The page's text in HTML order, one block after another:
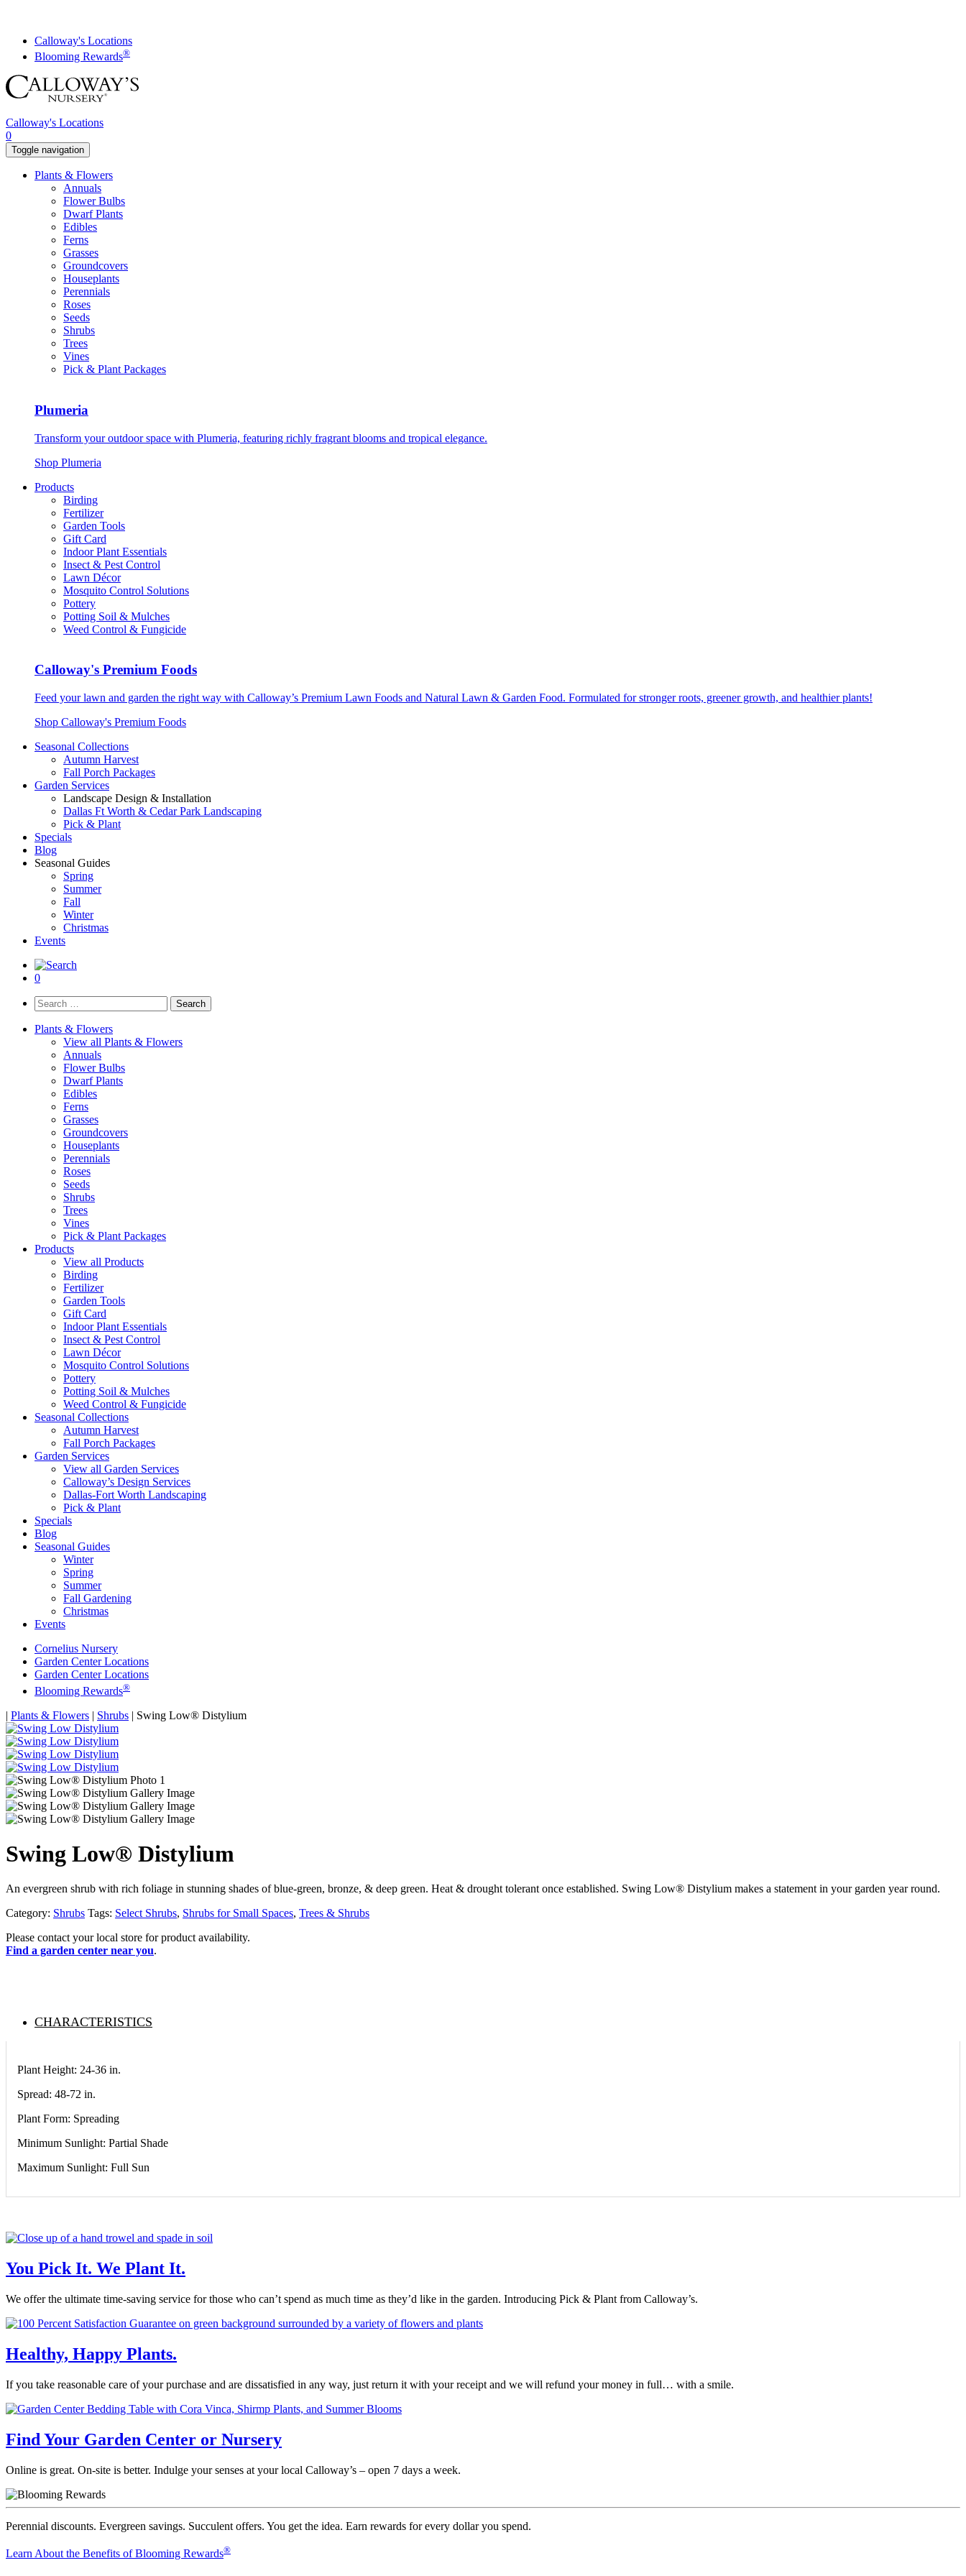
contentCalloway's Locations
Blooming Rewards®
Calloway's Locations
0
Toggle navigation
Plants & Flowers
Annuals
Flower Bulbs
Dwarf Plants
Edibles
Ferns
Grasses
Groundcovers
Houseplants
Perennials
Roses
Seeds
Shrubs
Trees
Vines
Pick & Plant Packages
Plumeria
Transform your outdoor space with Plumeria, featuring richly fragrant blooms and tropical elegance.
Shop Plumeria
Products
Birding
Fertilizer
Garden Tools
Gift Card
Indoor Plant Essentials
Insect & Pest Control
Lawn Décor
Mosquito Control Solutions
Pottery
Potting Soil & Mulches
Weed Control & Fungicide
Calloway's Premium Foods
Feed your lawn and garden the right way with Calloway’s Premium Lawn Foods and Natural Lawn & Garden Food. Formulated for stronger roots, greener growth, and healthier plants!
Shop Calloway's Premium Foods
Seasonal Collections
Autumn Harvest
Fall Porch Packages
Garden Services
Landscape Design & Installation
Dallas Ft Worth & Cedar Park Landscaping
Pick & Plant
Specials
Blog
Seasonal Guides
Spring
Summer
Fall
Winter
Christmas
Events
0
Search
for:
Plants & Flowers
View all Plants & Flowers
Annuals
Flower Bulbs
Dwarf Plants
Edibles
Ferns
Grasses
Groundcovers
Houseplants
Perennials
Roses
Seeds
Shrubs
Trees
Vines
Pick & Plant Packages
Products
View all Products
Birding
Fertilizer
Garden Tools
Gift Card
Indoor Plant Essentials
Insect & Pest Control
Lawn Décor
Mosquito Control Solutions
Pottery
Potting Soil & Mulches
Weed Control & Fungicide
Seasonal Collections
Autumn Harvest
Fall Porch Packages
Garden Services
View all Garden Services
Calloway’s Design Services
Dallas-Fort Worth Landscaping
Pick & Plant
Specials
Blog
Seasonal Guides
Winter
Spring
Summer
Fall Gardening
Christmas
Events
Cornelius Nursery
Garden Center Locations
Garden Center Locations
Blooming Rewards®
Home
| Plants & Flowers | Shrubs | Swing Low® Distylium
Swing Low® Distylium
An evergreen shrub with rich foliage in stunning shades of blue-green, bronze, & deep green. Heat & drought tolerant once established. Swing Low® Distylium makes a statement in your garden year round.
Category: Shrubs Tags: Select Shrubs, Shrubs for Small Spaces, Trees & Shrubs
Please contact your local store for product availability.
Find a garden center near you.
CHARACTERISTICS
Plant Height: 24-36 in.
Spread: 48-72 in.
Plant Form: Spreading
Minimum Sunlight: Partial Shade
Maximum Sunlight: Full Sun
You Pick It. We Plant It.
We offer the ultimate time-saving service for those who can’t spend as much time as they’d like in the garden. Introducing Pick & Plant from Calloway’s.
Healthy, Happy Plants.
If you take reasonable care of your purchase and are dissatisfied in any way, just return it with your receipt and we will refund your money in full… with a smile.
Find Your Garden Center or Nursery
Online is great. On-site is better. Indulge your senses at your local Calloway’s – open 7 days a week.
Perennial discounts. Evergreen savings. Succulent offers. You get the idea. Earn rewards for every dollar you spend.
Learn About the Benefits of Blooming Rewards®